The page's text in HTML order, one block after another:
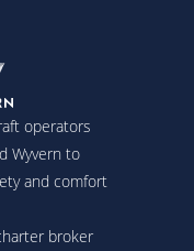
operators
Wyvern to
and comfort
broker